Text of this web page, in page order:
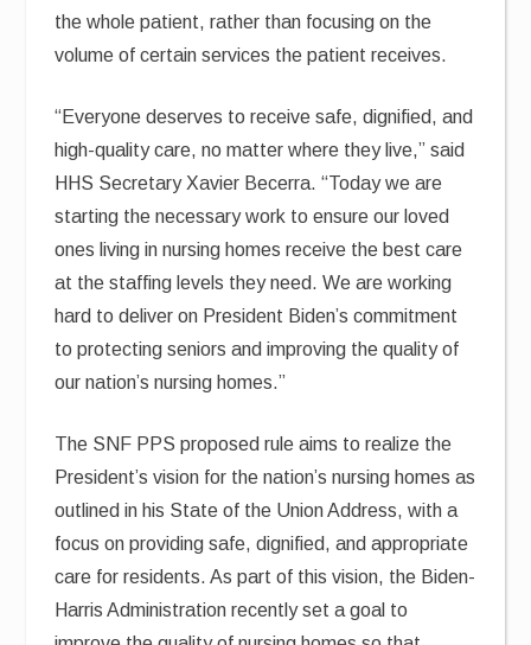
the whole patient, rather than focusing on the
volume of certain services the patient receives.
“Everyone deserves to receive safe, dignified, and
high-quality care, no matter where they live,” said
HHS Secretary Xavier Becerra. “Today we are
starting the necessary work to ensure our loved
ones living in nursing homes receive the best care
at the staffing levels they need. We are working
hard to deliver on President Biden’s commitment
to protecting seniors and improving the quality of
our nation’s nursing homes.”
The SNF PPS proposed rule aims to realize the
President’s vision for the nation’s nursing homes as
outlined in his State of the Union Address, with a
focus on providing safe, dignified, and appropriate
care for residents. As part of this vision, the Biden-
Harris Administration recently set a goal to